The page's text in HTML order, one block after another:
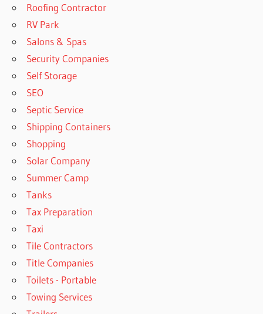
Roofing Contractor
RV Park
Salons & Spas
Security Companies
Self Storage
SEO
Septic Service
Shipping Containers
Shopping
Solar Company
Summer Camp
Tanks
Tax Preparation
Taxi
Tile Contractors
Title Companies
Toilets - Portable
Towing Services